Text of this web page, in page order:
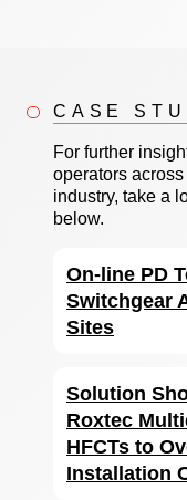
CASE
For further
operators
industry, take a
below.
On-line PD
Switchgear
Sites
Solution
Roxtec
HFCTs to
Installation